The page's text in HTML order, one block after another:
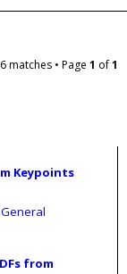
matches • Page 1 of1
Keypoints
General
from